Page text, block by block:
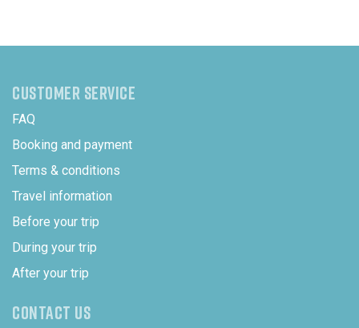
CUSTOMER SERVICE
FAQ
Booking and payment
Terms & conditions
Travel information
Before your trip
During your trip
After your trip
CONTACT US